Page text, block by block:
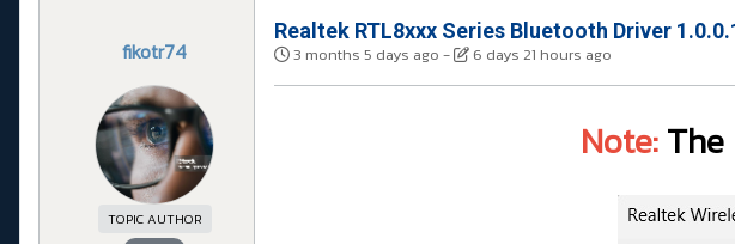
fikotr74
TOPIC AUTHOR
Realtek RTL8xxx Series Bluetooth Driver
3 months 5 days ago - 6 days 21 hours ago
Note:The